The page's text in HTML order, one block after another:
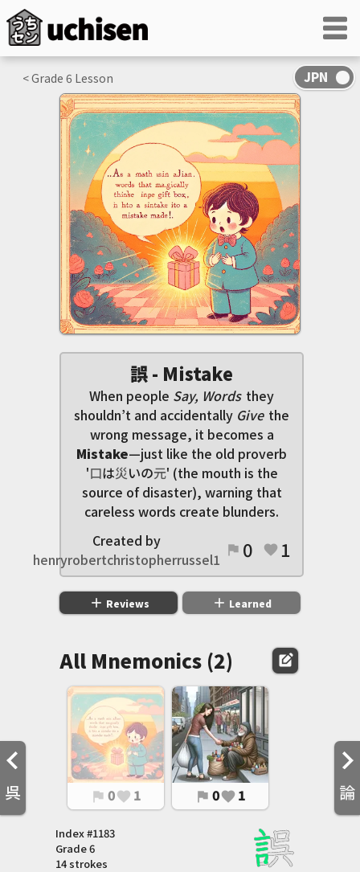
呉 論
< Grade 6 Lesson
誤 - Mistake
When people Say, Words they
shouldn’t and accidentally Give the
wrong message, it becomes a
Mistake—just like the old proverb
'口は災いの元' (the mouth is the
source of disaster), warning that
careless words create blunders.
Created by
henryrobertchristopherrussel1
flag 0 favorite 1
add Reviews add Learned
All Mnemonics (2) edit_square
flag 0favorite 1 flag 0favorite 1
Index #1183
Grade6
14 strokes